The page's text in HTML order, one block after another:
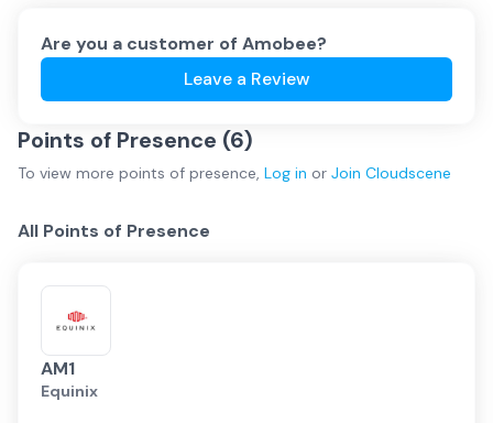
Are you a customer of Amobee?
Leave a Review
Points of Presence (6)
To view more points of presence, Log in or Join Cloudscene
All Points of Presence
AM1
Equinix